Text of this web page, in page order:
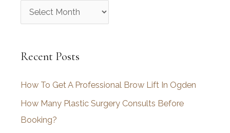
r
h
v
e
s
Recent Posts
How To Get A Professional Brow Lift In Ogden
How Many Plastic Surgery Consults Before
Booking?